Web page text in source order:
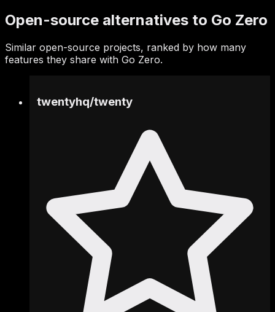
Open-source alternatives to Go Zero
Similar open-source projects, ranked by how many
features they share with Go Zero.
twentyhq/twenty